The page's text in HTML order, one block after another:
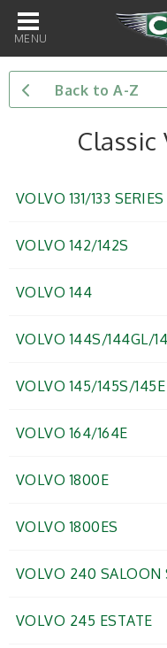
Main
navigation
Back to A-Z
VOLVO 131/133 SERIES
VOLVO 142/142S
VOLVO 144
VOLVO 144S/144GL/
VOLVO 145/145S/
VOLVO 164/164E
VOLVO 1800E
VOLVO 1800ES
VOLVO 240 SALOON
VOLVO 245 ESTATE